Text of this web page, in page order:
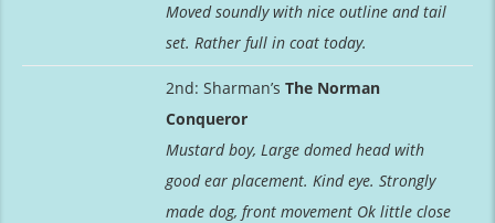
Moved soundly with nice outline and tail
set. Rather full in coat today.
2nd: Sharman’s The Norman
Conqueror
Mustard boy, Large domed head with
good ear placement. Kind eye. Strongly
made dog, front movement Ok little close